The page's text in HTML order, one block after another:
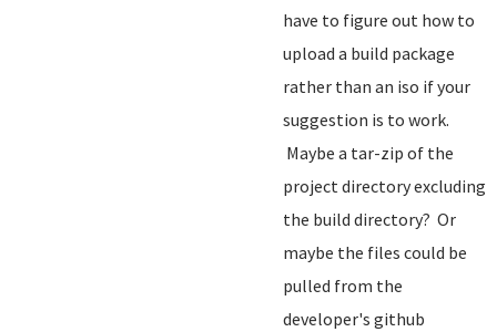
have to figure out how to
upload a build package
rather than an iso if your
suggestion is to work.
Maybe a tar-zip of the
project directory excluding
the build directory? Or
maybe the files could be
pulled from the
developer's github